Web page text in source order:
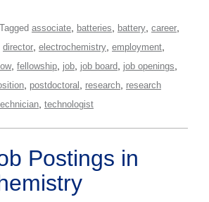
Tagged associate batteries battery career
director electrochemistry employment
, fellowship job job board job openings
postdoctoral research research
technologist
Postings in